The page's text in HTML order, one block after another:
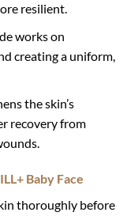
resilient.
works on
creating a uniform,
the skin’s
recovery from
Baby Face
thoroughly before